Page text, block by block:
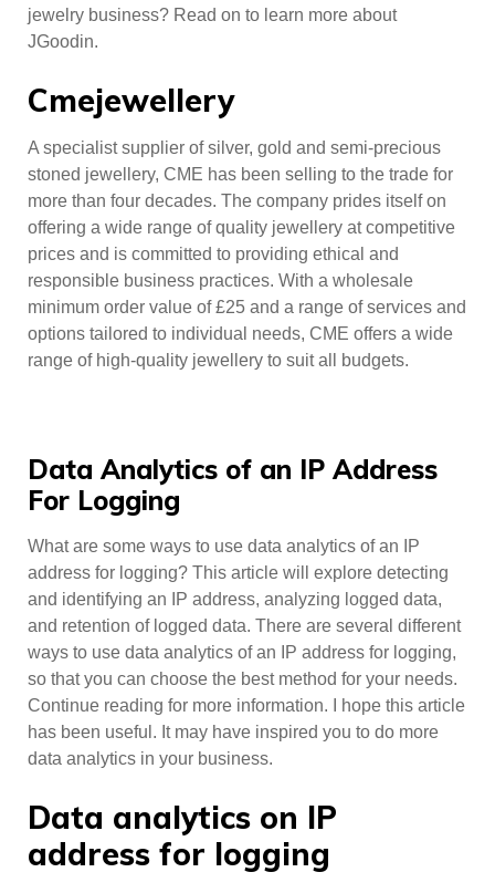
jewelry business? Read on to learn more about
JGoodin.
Cmejewellery
A specialist supplier of silver, gold and semi-precious
stoned jewellery, CME has been selling to the trade for
more than four decades. The company prides itself on
offering a wide range of quality jewellery at competitive
prices and is committed to providing ethical and
responsible business practices. With a wholesale
minimum order value of £25 and a range of services and
options tailored to individual needs, CME offers a wide
range of high-quality jewellery to suit all budgets.
Data Analytics of an IP Address
For Logging
What are some ways to use data analytics of an IP
address for logging? This article will explore detecting
and identifying an IP address, analyzing logged data,
and retention of logged data. There are several different
ways to use data analytics of an IP address for logging,
so that you can choose the best method for your needs.
Continue reading for more information. I hope this article
has been useful. It may have inspired you to do more
data analytics in your business.
Data analytics on IP
address for logging